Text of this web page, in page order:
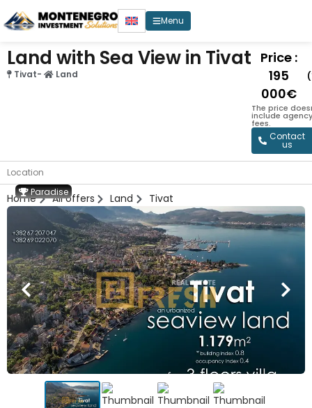
Menu
Land with Sea View in Tivat
Tivat- Land
Price :
195
000€
The price
include agency
fees.
Contact
us
Location
Home All offers Land Tivat
Paradise